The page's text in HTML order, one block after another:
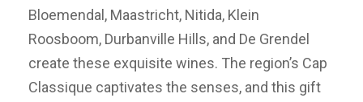
Bloemendal, Maastricht, Nitida, Klein
Roosboom, Durbanville Hills, and De Grendel
create these exquisite wines. The region’s Cap
Classique captivates the senses, and this gift